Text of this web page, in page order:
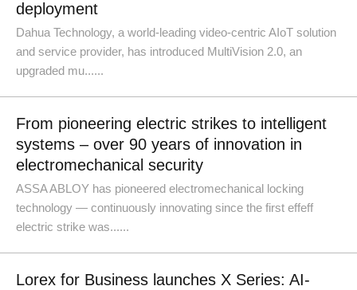
deployment
Dahua Technology, a world-leading video-centric AIoT solution
and service provider, has introduced MultiVision 2.0, an
upgraded mu......
From pioneering electric strikes to intelligent
systems – over 90 years of innovation in
electromechanical security
ASSA ABLOY has pioneered electromechanical locking
technology — continuously innovating since the first effeff
electric strike was......
Lorex for Business launches X Series: AI-